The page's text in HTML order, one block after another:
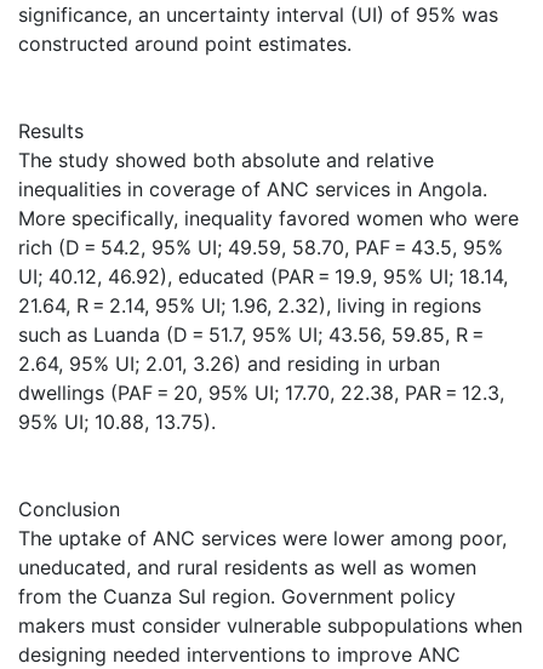
significance, an uncertainty interval (UI) of 95% was
constructed around point estimates.
Results
The study showed both absolute and relative
inequalities in coverage of ANC services in Angola.
More specifically, inequality favored women who were
rich (D = 54.2, 95% UI; 49.59, 58.70, PAF = 43.5, 95%
UI; 40.12, 46.92), educated (PAR = 19.9, 95% UI; 18.14,
21.64, R = 2.14, 95% UI; 1.96, 2.32), living in regions
such as Luanda (D = 51.7, 95% UI; 43.56, 59.85, R =
2.64, 95% UI; 2.01, 3.26) and residing in urban
dwellings (PAF = 20, 95% UI; 17.70, 22.38, PAR = 12.3,
95% UI; 10.88, 13.75).
Conclusion
The uptake of ANC services were lower among poor,
uneducated, and rural residents as well as women
from the Cuanza Sul region. Government policy
makers must consider vulnerable subpopulations when
designing needed interventions to improve ANC